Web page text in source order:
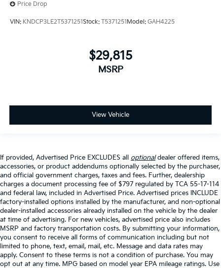
Price Drop
VIN: KNDCP3LE2T5371251Stock: T5371251Model: GAH4225
$29,815
MSRP
View Vehicle
If provided, Advertised Price EXCLUDES all optionaldealer offered items,
accessories, or product addendums optionally selected by the purchaser,
and official government charges, taxes and fees. Further, dealership
charges a document processing fee of $797 regulated by TCA 55-17-114
and federal law, included in Advertised Price. Advertised prices INCLUDE
factory-installed options installed by the manufacturer, and non-optional
dealer-installed accessories already installed on the vehicle by the dealer
at time of advertising. For new vehicles, advertised price also includes
MSRP and factory transportation costs. By submitting your information,
you consent to receive all forms of communication including but not
limited to phone, text, email, mail, etc. Message and data rates may
apply. Consent to these terms is not a condition of purchase. You may
opt out at any time. MPG based on model year EPA mileage ratings. Use